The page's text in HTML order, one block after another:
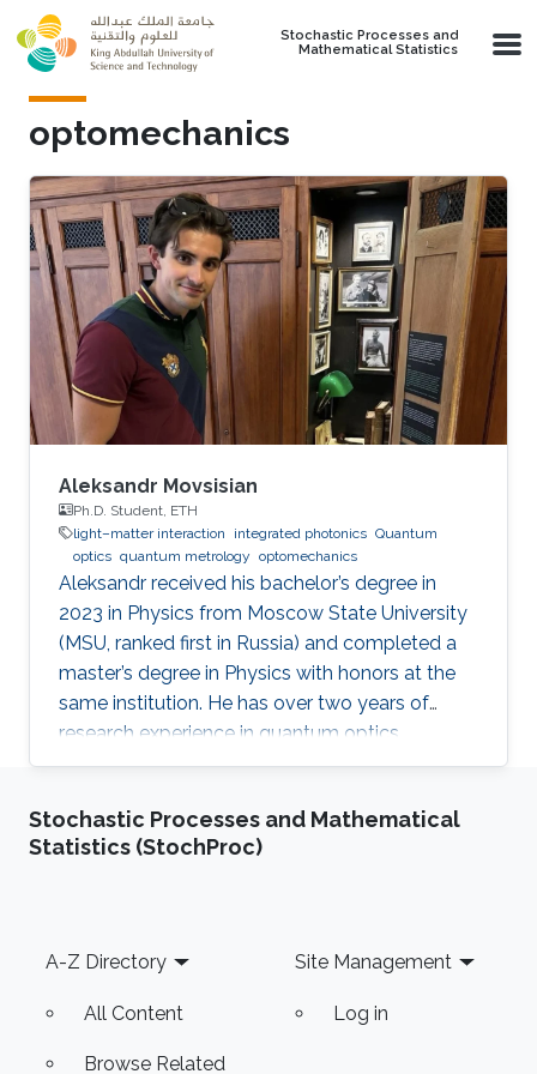
Skip to main content
Stochastic Processes and
Mathematical Statistics
optomechanics
Aleksandr Movsisian
Ph.D. Student, ETH
light–matter interaction
integrated photonics Quantum
optics quantum metrology optomechanics
Aleksandr received his bachelor’s degree in
2023 in Physics from Moscow State University
(MSU, ranked first in Russia) and completed a
master’s degree in Physics with honors at the
same institution. He has over two years of
research experience in quantum optics,
optomechanics, and quantum measurement
work has focused on squeezed states of light,
measurement topologies, and methods to
gained hands-on experimental experience at
Stochastic Processes and Mathematical
Statistics (StochProc)
Footer
A-Z Directory
All Content
Browse Related
Site Management
Log in